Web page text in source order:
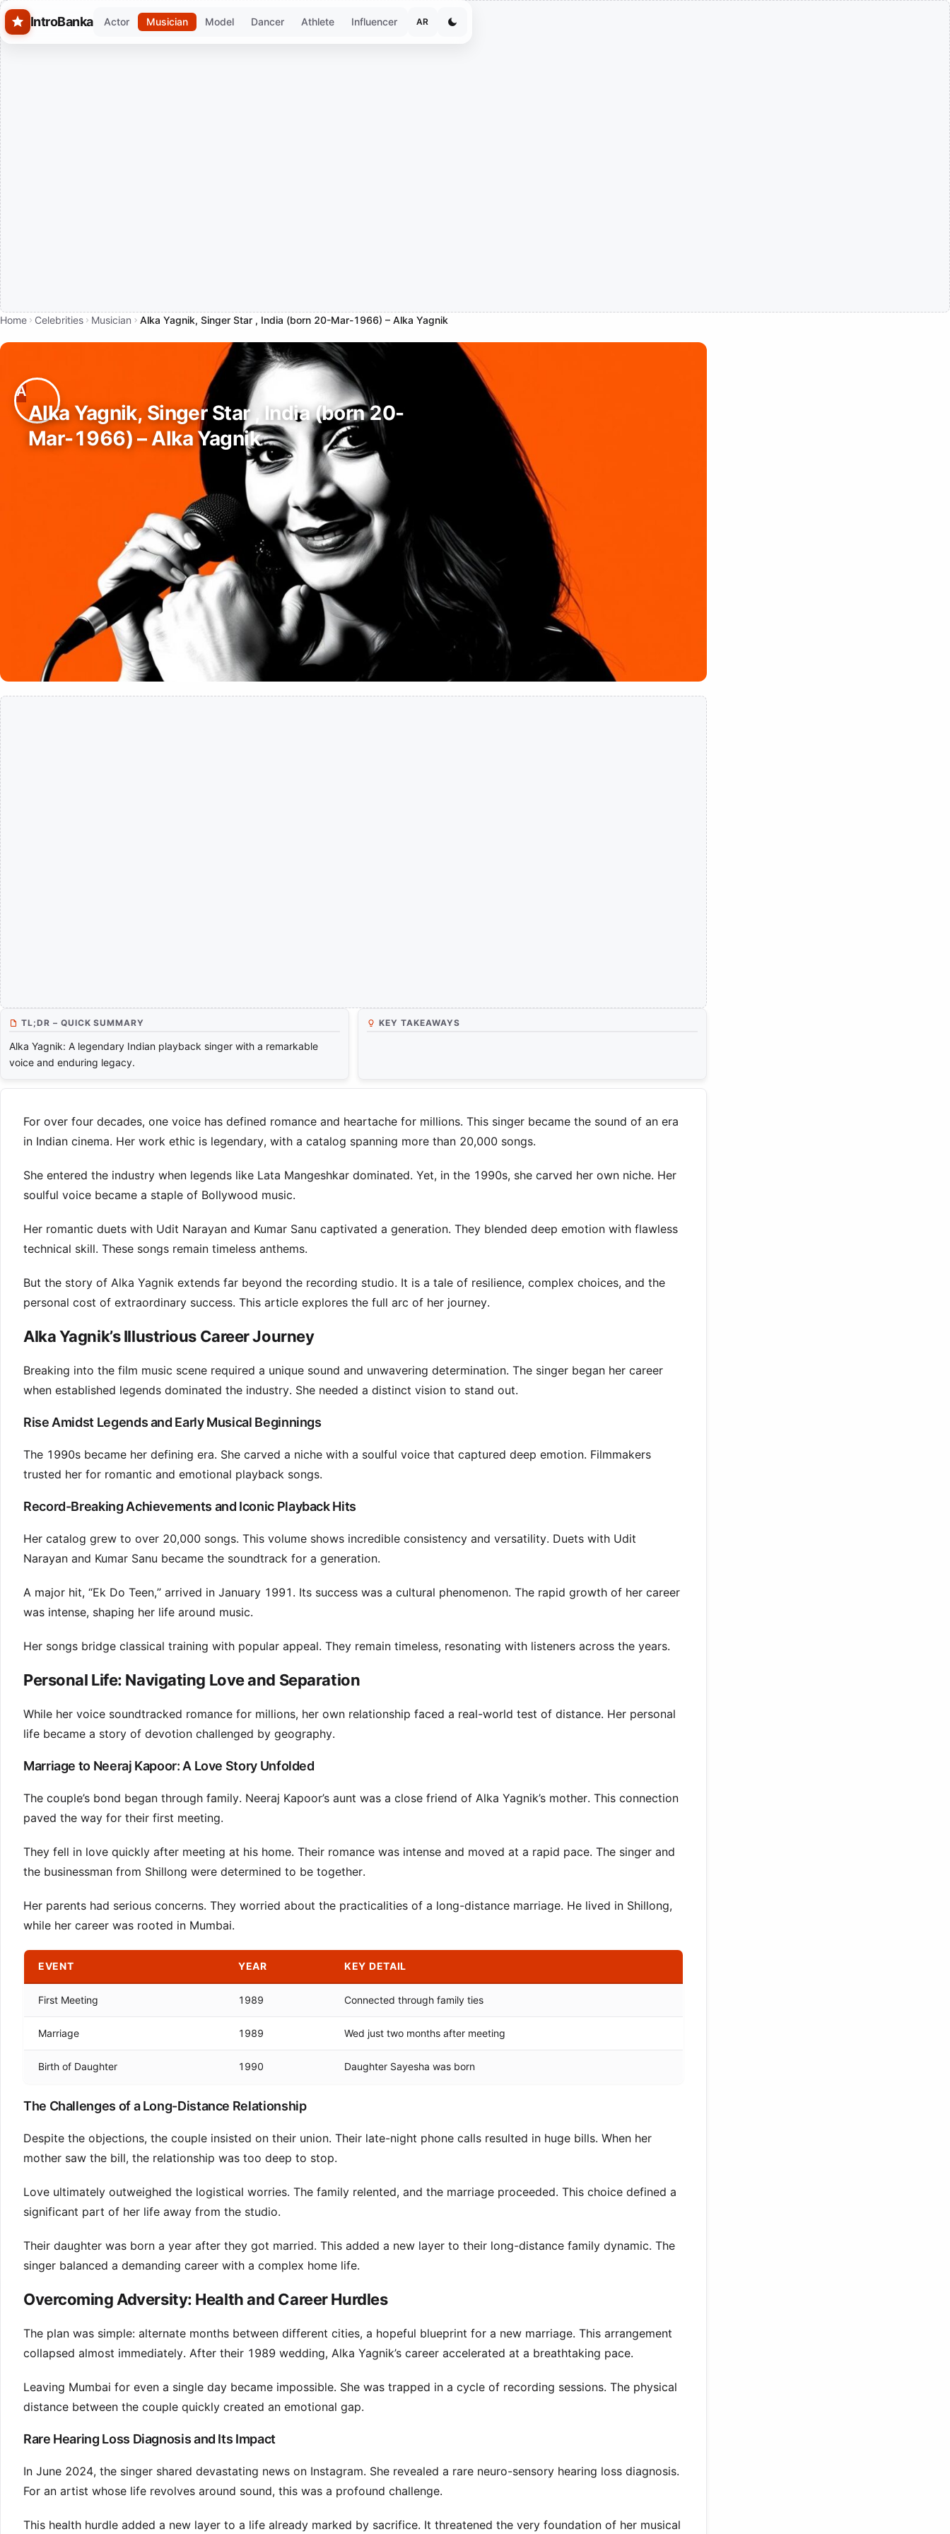
Skip to main content
IntroBanka Actor Musician Model Dancer Athlete Influencer AR
Home Celebrities Musician Alka Yagnik, Singer Star , India (born 20-Mar-1966) – Alka Yagnik
Alka Yagnik, Singer Star , India (born 20-
Mar-1966) – Alka Yagnik
TL;DR – QUICK SUMMARY
Alka Yagnik: A legendary Indian playback singer with a remarkable
voice and enduring legacy.
KEY TAKEAWAYS
For over four decades, one voice has defined romance and heartache for millions. This singer became the sound of an era
in Indian cinema. Her work ethic is legendary, with a catalog spanning more than 20,000 songs.
She entered the industry when legends like Lata Mangeshkar dominated. Yet, in the 1990s, she carved her own niche. Her
soulful voice became a staple of Bollywood music.
Her romantic duets with Udit Narayan and Kumar Sanu captivated a generation. They blended deep emotion with flawless
technical skill. These songs remain timeless anthems.
But the story of Alka Yagnik extends far beyond the recording studio. It is a tale of resilience, complex choices, and the
personal cost of extraordinary success. This article explores the full arc of her journey.
Alka Yagnik’s Illustrious Career Journey
Breaking into the film music scene required a unique sound and unwavering determination. The singer began her career
when established legends dominated the industry. She needed a distinct vision to stand out.
Rise Amidst Legends and Early Musical Beginnings
The 1990s became her defining era. She carved a niche with a soulful voice that captured deep emotion. Filmmakers
trusted her for romantic and emotional playback songs.
Record-Breaking Achievements and Iconic Playback Hits
Her catalog grew to over 20,000 songs. This volume shows incredible consistency and versatility. Duets with Udit
Narayan and Kumar Sanu became the soundtrack for a generation.
A major hit, “Ek Do Teen,” arrived in January 1991. Its success was a cultural phenomenon. The rapid growth of her career
was intense, shaping her life around music.
Her songs bridge classical training with popular appeal. They remain timeless, resonating with listeners across the years.
Personal Life: Navigating Love and Separation
While her voice soundtracked romance for millions, her own relationship faced a real-world test of distance. Her personal
life became a story of devotion challenged by geography.
Marriage to Neeraj Kapoor: A Love Story Unfolded
The couple’s bond began through family. Neeraj Kapoor’s aunt was a close friend of Alka Yagnik’s mother. This connection
paved the way for their first meeting.
They fell in love quickly after meeting at his home. Their romance was intense and moved at a rapid pace. The singer and
the businessman from Shillong were determined to be together.
Her parents had serious concerns. They worried about the practicalities of a long-distance marriage. He lived in Shillong,
while her career was rooted in Mumbai.
EVENT YEAR KEY DETAIL
First Meeting 1989 Connected through family ties
Marriage 1989 Wed just two months after meeting
Birth of Daughter 1990 Daughter Sayesha was born
The Challenges of a Long-Distance Relationship
Despite the objections, the couple insisted on their union. Their late-night phone calls resulted in huge bills. When her
mother saw the bill, the relationship was too deep to stop.
Love ultimately outweighed the logistical worries. The family relented, and the marriage proceeded. This choice defined a
significant part of her life away from the studio.
Their daughter was born a year after they got married. This added a new layer to their long-distance family dynamic. The
singer balanced a demanding career with a complex home life.
Overcoming Adversity: Health and Career Hurdles
The plan was simple: alternate months between different cities, a hopeful blueprint for a new marriage. This arrangement
collapsed almost immediately. After their 1989 wedding, Alka Yagnik’s career accelerated at a breathtaking pace.
Leaving Mumbai for even a single day became impossible. She was trapped in a cycle of recording sessions. The physical
distance between the couple quickly created an emotional gap.
Rare Hearing Loss Diagnosis and Its Impact
In June 2024, the singer shared devastating news on Instagram. She revealed a rare neuro-sensory hearing loss diagnosis.
For an artist whose life revolves around sound, this was a profound challenge.
This health hurdle added a new layer to a life already marked by sacrifice. It threatened the very foundation of her musical